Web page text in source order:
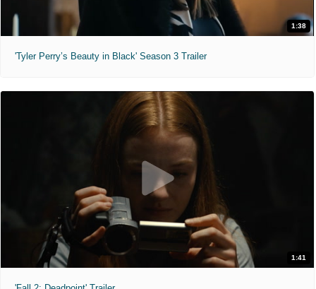
1:38
'Tyler Perry’s Beauty in Black' Season 3 Trailer
1:41